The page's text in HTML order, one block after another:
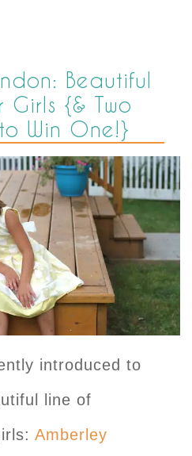
Beautiful
Girls {& Two
Win One!}
introduced to
line of
Amberley